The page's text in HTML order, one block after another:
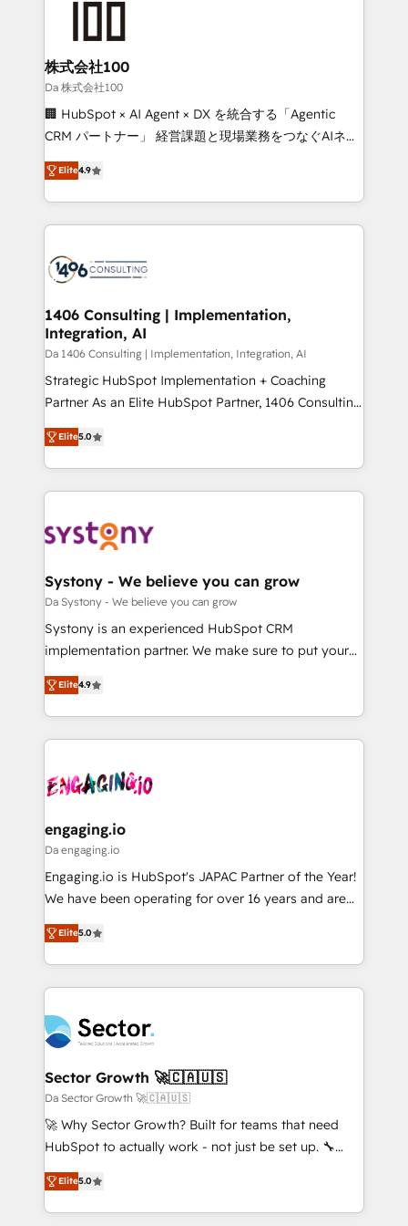
end solutions that integrate CRM, AI automation,
inbound and loop marketing, content, and digital
creativity. Our multicultural team works in Spanish,
Portuguese, and English to design scalable strategies
that drive measurable growth. 🌎 Highlights: • 10+
Platform Migration Excellence. • Top 3 Partner of the
Year LATAM 2022, 2023, 2024, 2025. • Partner of the
business with HubSpot? Let Cebra’s experts help
you grow faster, smarter, and with impact.
株式会社100
Da 株式会社100
🏢 HubSpot × AI Agent × DX を統合する「Agentic
CRM パートナー」 経営課題と現場業務をつなぐAIネイ
ティブ・エージェンシーとして、HubSpot Eliteの実装
力で顧客フロント業務を再設計します。 💡 100inc は何
をする会社か？ HubSpotを共通基盤に、AIエージェン
トを組み込んだ顧客フロント業務（マーケティング・営
ィブ・エージェンシーです。事業部・グループ会社・部
を、CRMを軸とした全社共通基盤に再構築します。意
思決定者・PMO・現場担当者に並走します。 1️⃣
HubSpot導入・活用支援 顧客データの一元化から、
GTMの見える化・自動化まで。全Hub統合運用、デー
タ品質設計、グループ横断のCRM統合に対応します。
の一部をAIが自律実行する組織への移行を設計・実装。
Breeze・Claude等をHubSpotと連携させ、役割定義・
革を、構想から実装・定着までPMOとして主導。「設
定の代行ではなく、設計の責任」を引き受け、部門横断
の統合・浸透・変革管理を実行します。 ▸ CMS戦略設
計・構築：リード獲得・CVR・SEOを前提にした情報設
提供。 ▸ 既存CRM・MAからの移行支援：Salesforce・
Marketo・Pardot等からの移行、カスタム設計、履歴
データ移行と活用設計まで。 ▸ AEO対応：ChatGPT・
か？ ✓ HubSpot Eliteパートナー認定 ✓ HubSpotアワ
ード受賞・HUGリーダー ✓ ISO27001:2022 /
ISO9001:2015 取得 ✓ 400社以上の導入実績 ✓
状整理の壁打ちなど、構想段階からお気軽にお問い合わ
せください。
Elite4.9
1406 Consulting | Implementation,
Integration, AI
Da 1406 Consulting | Implementation, Integration, AI
Strategic HubSpot Implementation + Coaching
Partner As an Elite HubSpot Partner, 1406 Consulting
helps mid-market revenue teams transform how
they sell, market, and serve. We don't just build your
HubSpot—we teach your team to own it, then stay
to help you keep winning. What We Do ⚙️ CRM
Data & Content 📈 Sales & Marketing Alignment +
Agent Creation 🔄 Custom Integrations & Data
Migration Why 1406 We become part of your team.
Your team learns while we build. We fix what others
broke. Built for mid-market reality—practical
constraints. By the Numbers 🏆 Top 1% of all
HubSpot partners 🔄 Top 5% globally in client
and sales ops at mid-market companies ready to
move beyond spreadsheets into unified systems
Elite5.0
Systony - We believe you can grow
Da Systony - We believe you can grow
Systony is an experienced HubSpot CRM
implementation partner. We make sure to put your
organization's needs and goals first and think along
with your organization. We are only satisfied once
you are too. Why Systony? - 20+ years of
experience with CRM, Marketing, Sales & Service
Own back-end developers - Complex data
View, SuperOffice) - Custom integrations (e.g. MS
Business Central, Navision, AX, SAP, Exact, AFAS) We
focus on growing B2B companies in the SME sector
such as manufacturing, SaaS, business services and
partner, we know how important user adoption is.
That's why we have developed a step-by-step
technology and people with each other. Together we
strive for optimal customer processes and
experiences. Systony – We believe you can grow!
Elite4.9
engaging.io
Da engaging.io
Engaging.io is HubSpot's JAPAC Partner of the Year!
We have been operating for over 16 years and are
one of HubSpot's most experienced and technically
capable Agency Partners globally. We specialise in
complex CRM migrations, implementations,
integrations, custom CMS portal development,
businesses. Our teams are based in North America
and APAC. We are HubSpot's top-ranked Advanced
Implementation Certified Partner and we contribute
to their advisory council. We strive to do 'good work
with good people' and have worked with incredible
brands. You can see some of them on our website,
Elite5.0
Sector Growth 🚀🇨🇦🇺🇸
Da Sector Growth 🚀🇨🇦🇺🇸
🚀 Why Sector Growth? Built for teams that need
HubSpot to actually work - not just be set up. 🔧
HubSpot Experts: Onboarding, migrations,
automation, and training built for adoption. ⚡ Highly
Technical Execution: ERP, EMR and Custom
Elite5.0